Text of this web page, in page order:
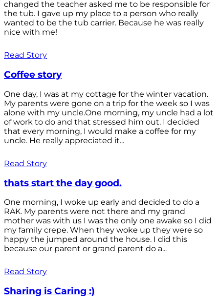
changed the teacher asked me to be responsible for
the tub. I gave up my place to a person who really
wanted to be the tub carrier. Because he was really
nice with me!
Read Story
Coffee story
One day, I was at my cottage for the winter vacation.
My parents were gone on a trip for the week so I was
alone with my uncle.One morning, my uncle had a lot
of work to do and that stressed him out. I decided
that every morning, I would make a coffee for my
uncle. He really appreciated it...
Read Story
thats start the day good.
One morning, I woke up early and decided to do a
RAK. My parents were not there and my grand
mother was with us I was the only one awake so I did
my family crepe. When they woke up they were so
happy the jumped around the house. I did this
because our parent or grand parent do a...
Read Story
Sharing is Caring :)